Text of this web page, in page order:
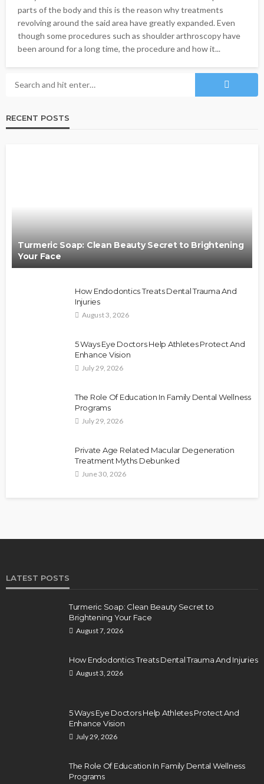
parts of the body and this is the reason why treatments
revolving around the said area have greatly expanded. Even
though some procedures such as shoulder arthroscopy have
been around for a long time, the procedure and how it...
RECENT POSTS
Turmeric Soap: Clean Beauty Secret to Brightening
Your Face
How Endodontics Treats Dental Trauma And
Injuries
August 3, 2026
5 Ways Eye Doctors Help Athletes Protect And
Enhance Vision
July 29, 2026
The Role Of Education In Family Dental Wellness
Programs
July 29, 2026
Private Age Related Macular Degeneration
Treatment Myths Debunked
June 30, 2026
LATEST POSTS
Turmeric Soap: Clean Beauty Secret to
Brightening Your Face
August 7, 2026
How Endodontics Treats Dental Trauma And Injuries
August 3, 2026
5 Ways Eye Doctors Help Athletes Protect And
Enhance Vision
July 29, 2026
The Role Of Education In Family Dental Wellness
Programs